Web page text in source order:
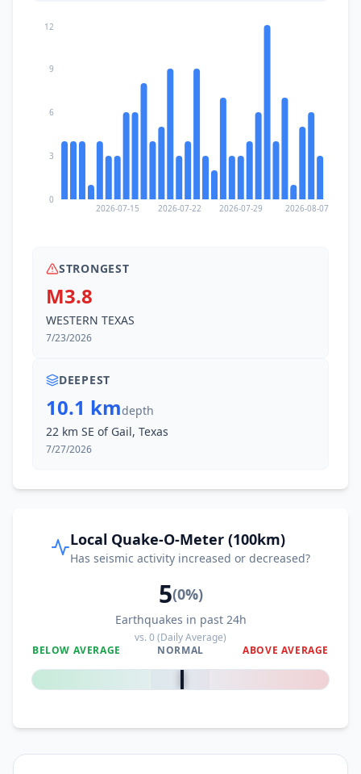
2026-07-15 2026-07-22 2026-07-29 2026-08-07
0
3
6
9
12
STRONGEST
M3.8
WESTERN TEXAS
7/23/2026
DEEPEST
10.1 kmdepth
22 km SE of Gail, Texas
7/27/2026
Local Quake-O-Meter (100km)
Has seismic activity increased or decreased?
5(0%)
Earthquakes in past 24h
vs.0(Daily Average)
BELOW AVERAGE
NORMAL ABOVE AVERAGE
0%